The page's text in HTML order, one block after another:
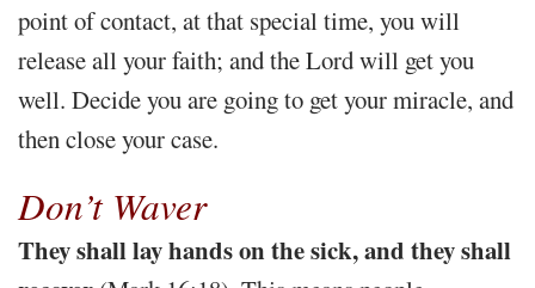
point of contact, at that special time, you will
release all your faith; and the Lord will get you
well. Decide you are going to get your miracle, and
then close your case.
Don’t Waver
They shall lay hands on the sick, and they shall